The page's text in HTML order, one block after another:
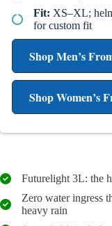
Fit: XS–XL;
for custom fit
Shop Men’s
Shop Women’s
Futurelight 3L: the
Zero water ingress
heavy rain